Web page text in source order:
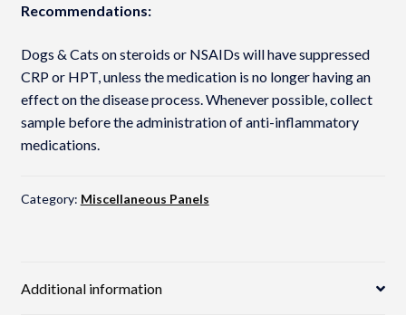
Recommendations:
Dogs & Cats on steroids or NSAIDs will have suppressed
CRP or HPT, unless the medication is no longer having an
effect on the disease process. Whenever possible, collect
sample before the administration of anti-inflammatory
medications.
Category: Miscellaneous Panels
Additional information